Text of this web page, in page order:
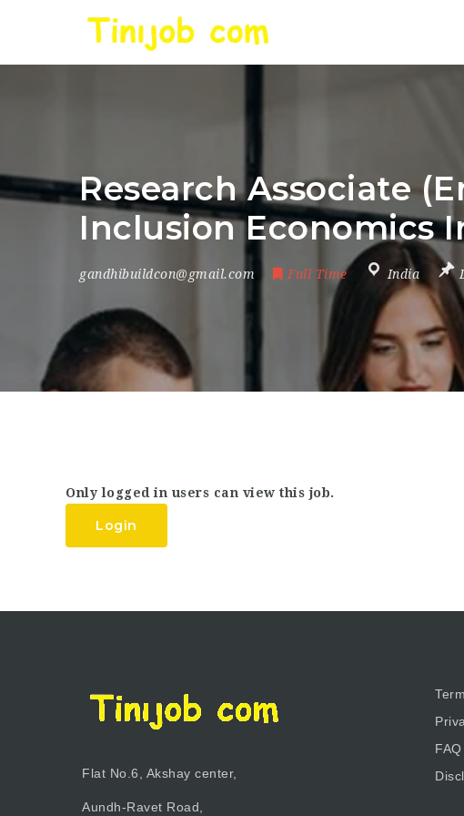
Research Associate
Inclusion Economics
gandhibuildcon@gmail.com Full Time India
Only logged in users can view this job.
Login
Flat No.6, Akshay center,
Aundh-Ravet Road,
FAQ